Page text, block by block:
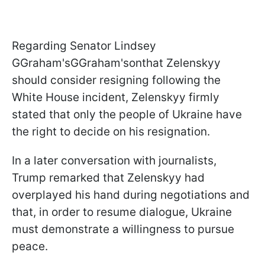
Regarding Senator Lindsey
GGraham'sGGraham'sonthat Zelenskyy
should consider resigning following the
White House incident, Zelenskyy firmly
stated that only the people of Ukraine have
the right to decide on his resignation.
In a later conversation with journalists,
Trump remarked that Zelenskyy had
overplayed his hand during negotiations and
that, in order to resume dialogue, Ukraine
must demonstrate a willingness to pursue
peace.